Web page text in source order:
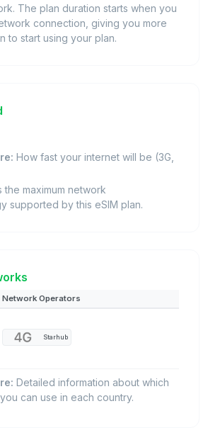
The plan duration starts when you
connection, giving you more
to start using your plan.
How fast your internet will be (3G,
the maximum network
supported by this eSIM plan.
Network Operators
Starhub
Detailed information about which
can use in each country.